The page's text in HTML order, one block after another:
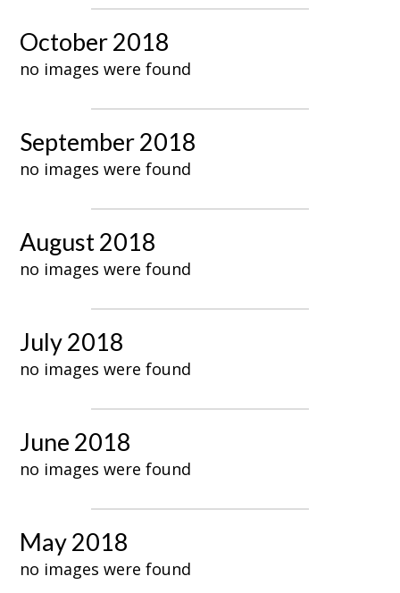
October 2018
no images were found
September 2018
no images were found
August 2018
no images were found
July 2018
no images were found
June 2018
no images were found
May 2018
no images were found